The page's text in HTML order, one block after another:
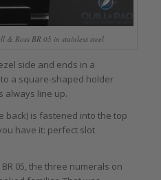
& Ross BR 05 in stainless steel
side and ends in a
a square-shaped holder
always line up.
back) is fastened into the top
have it: perfect slot
05, the three numerals on